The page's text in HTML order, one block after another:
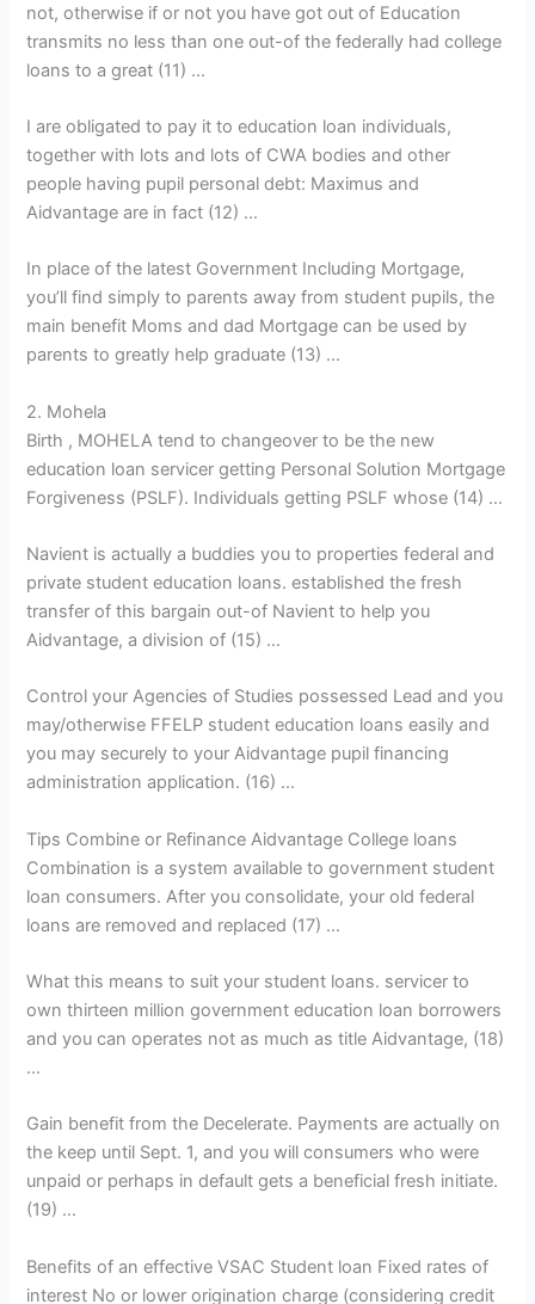
not, otherwise if or not you have got out of Education
transmits no less than one out-of the federally had college
loans to a great (11) …
I are obligated to pay it to education loan individuals,
together with lots and lots of CWA bodies and other
people having pupil personal debt: Maximus and
Aidvantage are in fact (12) …
In place of the latest Government Including Mortgage,
you’ll find simply to parents away from student pupils, the
main benefit Moms and dad Mortgage can be used by
parents to greatly help graduate (13) …
2. Mohela
Birth , MOHELA tend to changeover to be the new
education loan servicer getting Personal Solution Mortgage
Forgiveness (PSLF). Individuals getting PSLF whose (14) …
Navient is actually a buddies you to properties federal and
private student education loans. established the fresh
transfer of this bargain out-of Navient to help you
Aidvantage, a division of (15) …
Control your Agencies of Studies possessed Lead and you
may/otherwise FFELP student education loans easily and
you may securely to your Aidvantage pupil financing
administration application. (16) …
Tips Combine or Refinance Aidvantage College loans
Combination is a system available to government student
loan consumers. After you consolidate, your old federal
loans are removed and replaced (17) …
What this means to suit your student loans. servicer to
own thirteen million government education loan borrowers
and you can operates not as much as title Aidvantage, (18)
…
Gain benefit from the Decelerate. Payments are actually on
the keep until Sept. 1, and you will consumers who were
unpaid or perhaps in default gets a beneficial fresh initiate.
(19) …
Benefits of an effective VSAC Student loan Fixed rates of
interest No or lower origination charge (considering credit